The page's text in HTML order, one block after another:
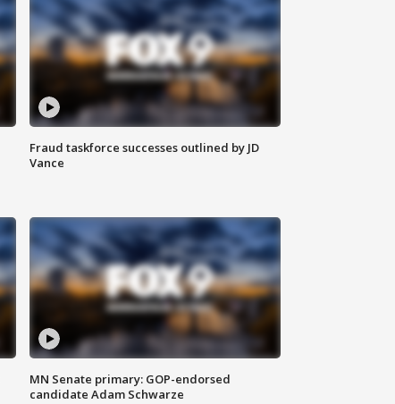
Fraud taskforce successes outlined by JD
Vance
MN Senate primary: GOP-endorsed
candidate Adam Schwarze